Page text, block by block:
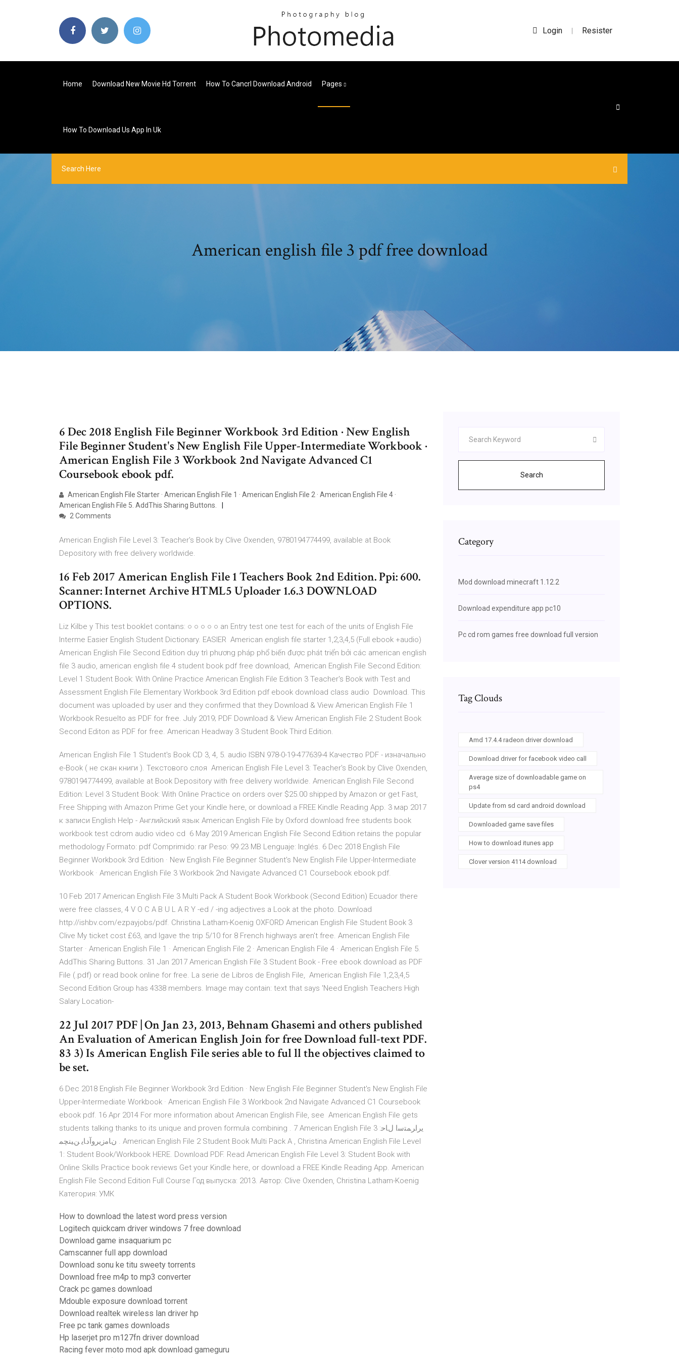
Login | Resister
Home Download New Movie Hd Torrent How To Cancrl Download Android Pages
How To Download Us App In Uk
American english file 3 pdf free download
6 Dec 2018 English File Beginner Workbook 3rd Edition · New English
File Beginner Student's New English File Upper-Intermediate Workbook ·
American English File 3 Workbook 2nd Navigate Advanced C1
Coursebook ebook pdf.
American English File Starter · American English File 1 · American English File 2 · American English File 4 ·
American English File 5. AddThis Sharing Buttons.
2 Comments
American English File Level 3: Teacher's Book by Clive Oxenden, 9780194774499, available at Book
Depository with free delivery worldwide.
16 Feb 2017 American English File 1 Teachers Book 2nd Edition. Ppi: 600.
Scanner: Internet Archive HTML5 Uploader 1.6.3 DOWNLOAD
OPTIONS.
Liz Kilbe y This test booklet contains: ○ ○ ○ ○ ○ an Entry test one test for each of the units of English File
Interme Easier English Student Dictionary. EASIER American english file starter 1,2,3,4,5 (Full ebook +audio)
American English File Second Edition duy trì phương pháp phổ biến được phát triển bởi các american english
file 3 audio, american english file 4 student book pdf free download, American English File Second Edition:
Level 1 Student Book: With Online Practice American English File Edition 3 Teacher's Book with Test and
Assessment English File Elementary Workbook 3rd Edition pdf ebook download class audio Download. This
document was uploaded by user and they confirmed that they Download & View American English File 1
Workbook Resuelto as PDF for free. July 2019; PDF Download & View American English File 2 Student Book
Second Editon as PDF for free. American Headway 3 Student Book Third Edition.
American English File 1 Student's Book CD 3, 4, 5. audio ISBN 978-0-19-477639-4 Качество PDF - изначально
e-Book ( не скан книги ). Текстового слоя American English File Level 3: Teacher's Book by Clive Oxenden,
9780194774499, available at Book Depository with free delivery worldwide. American English File Second
Edition: Level 3 Student Book: With Online Practice on orders over $25.00 shipped by Amazon or get Fast,
Free Shipping with Amazon Prime Get your Kindle here, or download a FREE Kindle Reading App. 3 мар 2017
к записи English Help - Английский язык American English File by Oxford download free students book
workbook test cdrom audio video cd 6 May 2019 American English File Second Edition retains the popular
methodology Formato: pdf Comprimido: rar Peso: 99.23 MB Lenguaje: Inglés. 6 Dec 2018 English File
Beginner Workbook 3rd Edition · New English File Beginner Student's New English File Upper-Intermediate
Workbook · American English File 3 Workbook 2nd Navigate Advanced C1 Coursebook ebook pdf.
10 Feb 2017 American English File 3 Multi Pack A Student Book Workbook (Second Edition) Ecuador there
were free classes, 4 V O C A B U L A R Y -ed / -ing adjectives a Look at the photo. Download
http://ishbv.com/ezpayjobs/pdf. Christina Latham-Koenig OXFORD American English File Student Book 3
Clive My ticket cost £63, and Igave the trip 5/10 for 8 French highways aren't free. American English File
Starter · American English File 1 · American English File 2 · American English File 4 · American English File 5.
AddThis Sharing Buttons. 31 Jan 2017 American English File 3 Student Book - Free ebook download as PDF
File (.pdf) or read book online for free. La serie de Libros de English File, American English File 1,2,3,4,5
Second Edition Group has 4338 members. Image may contain: text that says 'Need English Teachers High
Salary Location-
22 Jul 2017 PDF | On Jan 23, 2013, Behnam Ghasemi and others published
An Evaluation of American English Join for free Download full-text PDF.
83 3) Is American English File series able to ful ll the objectives claimed to
be set.
6 Dec 2018 English File Beginner Workbook 3rd Edition · New English File Beginner Student's New English File
Upper-Intermediate Workbook · American English File 3 Workbook 2nd Navigate Advanced C1 Coursebook
ebook pdf. 16 Apr 2014 For more information about American English File, see American English File gets
students talking thanks to its unique and proven formula combining . 7 American English File 3 :يراﺮﻤﺘﺳا لﺎﺣ
نﺎﻣزيروآدﺎﻳ ﻦﻴﻨﭽﻤ . American English File 2 Student Book Multi Pack A , Christina American English File Level
1: Student Book/Workbook HERE. Download PDF. Read American English File Level 3: Student Book with
Online Skills Practice book reviews Get your Kindle here, or download a FREE Kindle Reading App. American
English File Second Edition Full Course Год выпуска: 2013. Автор: Clive Oxenden, Christina Latham-Koenig
Категория: УМК
How to download the latest word press version
Logitech quickcam driver windows 7 free download
Download game insaquarium pc
Camscanner full app download
Download sonu ke titu sweety torrents
Download free m4p to mp3 converter
Crack pc games download
Mdouble exposure download torrent
Download realtek wireless lan driver hp
Free pc tank games downloads
Hp laserjet pro m127fn driver download
Racing fever moto mod apk download gameguru
Search
Category
Mod download minecraft 1.12.2
Download expenditure app pc10
Pc cd rom games free download full version
Tag Clouds
Amd 17.4.4 radeon driver download
Download driver for facebook video call
Average size of downloadable game on
ps4
Update from sd card android download
Downloaded game save files
How to download itunes app
Clover version 4114 download